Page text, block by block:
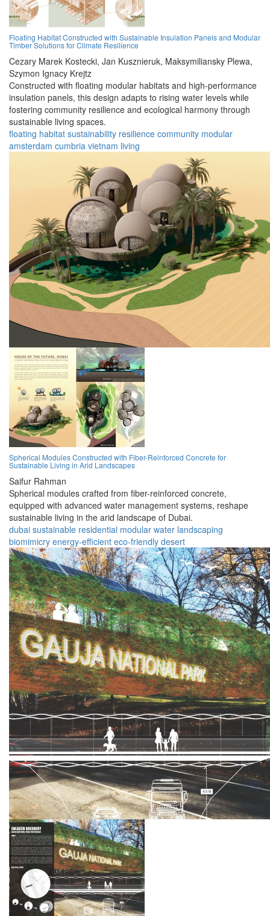
Floating Habitat Constructed with Sustainable Insulation Panels and Modular
Timber Solutions for Climate Resilience
Cezary Marek Kostecki, Jan Kusznieruk, Maksymiliansky Plewa,
Szymon Ignacy Krejtz
Constructed with floating modular habitats and high-performance
insulation panels, this design adapts to rising water levels while
fostering community resilience and ecological harmony through
sustainable living spaces.
floating habitat sustainability resilience community modular
amsterdam cumbria vietnam living
Spherical Modules Constructed with Fiber-Reinforced Concrete for
Sustainable Living in Arid Landscapes
Saifur Rahman
Spherical modules crafted from fiber-reinforced concrete,
equipped with advanced water management systems, reshape
sustainable living in the arid landscape of Dubai.
dubai sustainable residential modular water landscaping
biomimicry energy-efficient eco-friendly desert